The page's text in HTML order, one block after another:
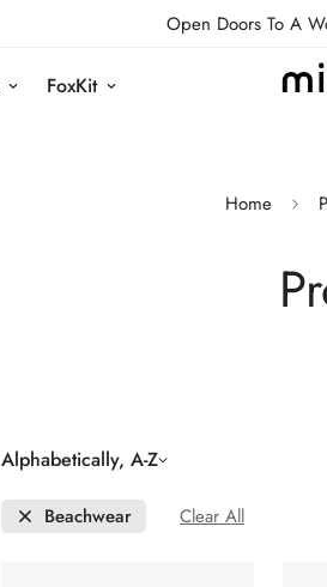
Open Doors To A
FoxKit
Home
Alphabetically, A-Z
Beachwear Clear All